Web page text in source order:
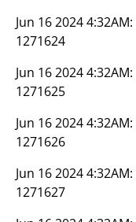
Jun 16 2024 4:32AM:
1271624
Jun 16 2024 4:32AM:
1271625
Jun 16 2024 4:32AM:
1271626
Jun 16 2024 4:32AM:
1271627